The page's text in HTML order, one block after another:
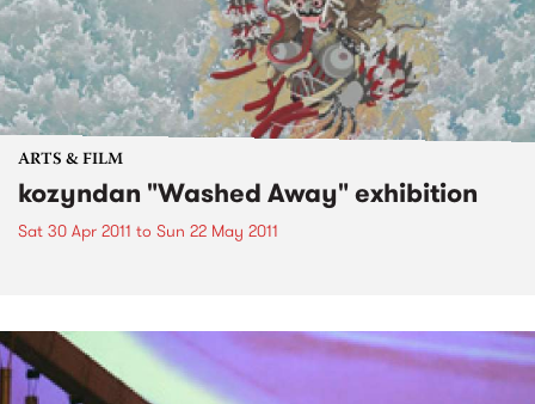
ARTS & FILM
kozyndan "Washed Away" exhibition
Sat 30 Apr 2011 to Sun 22 May 2011